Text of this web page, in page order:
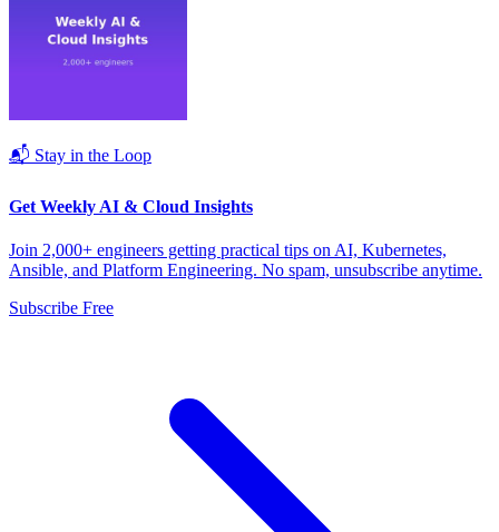
📬 Stay in the Loop
Get Weekly AI & Cloud Insights
Join 2,000+ engineers getting practical tips on AI, Kubernetes,
Ansible, and Platform Engineering. No spam, unsubscribe anytime.
Subscribe Free